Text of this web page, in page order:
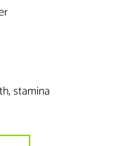
,stamina